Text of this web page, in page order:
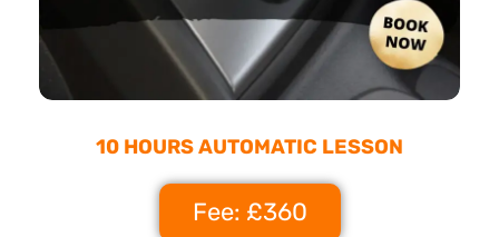
10 HOURS AUTOMATIC LESSON
Fee: £360